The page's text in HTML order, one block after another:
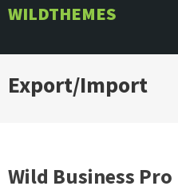
SkipWILDTHEMES
Export/Import
Wild Business Pro